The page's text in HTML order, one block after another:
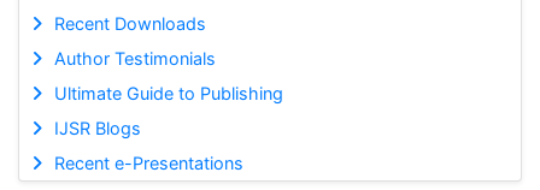
Recent Downloads
Author Testimonials
Ultimate Guide to Publishing
IJSR Blogs
Recent e-Presentations